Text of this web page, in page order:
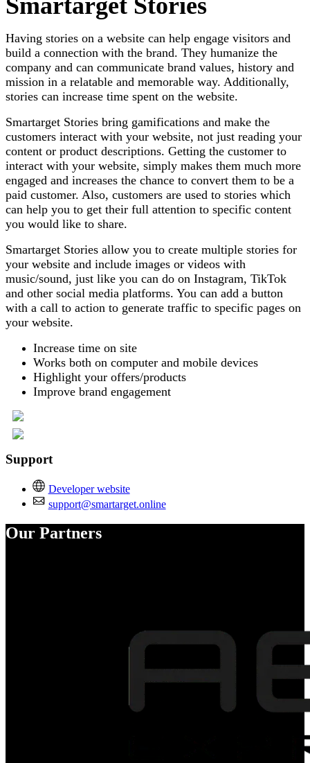
Having stories on a website can help engage visitors and
build a connection with the brand. They humanize the
company and can communicate brand values, history and
mission in a relatable and memorable way. Additionally,
stories can increase time spent on the website.
Smartarget Stories bring gamifications and make the
customers interact with your website, not just reading your
content or product descriptions. Getting the customer to
interact with your website, simply makes them much more
engaged and increases the chance to convert them to be a
paid customer. Also, customers are used to stories which
can help you to get their full attention to specific content
you would like to share.
Smartarget Stories allow you to create multiple stories for
your website and include images or videos with
music/sound, just like you can do on Instagram, TikTok
and other social media platforms. You can add a button
with a call to action to generate traffic to specific pages on
your website.
Increase time on site
Works both on computer and mobile devices
Highlight your offers/products
Improve brand engagement
Support
Developer website
support@smartarget.online
Our Partners